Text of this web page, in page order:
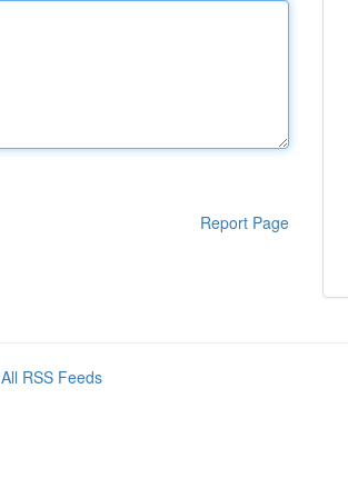
Report Page
All RSS Feeds